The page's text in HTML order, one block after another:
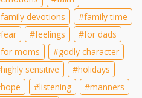
family devotions
family time
fear
feelings
for dads
for moms
godly character
highly sensitive
holidays
hope
listening
manners